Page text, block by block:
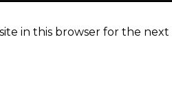
in this browser for the next